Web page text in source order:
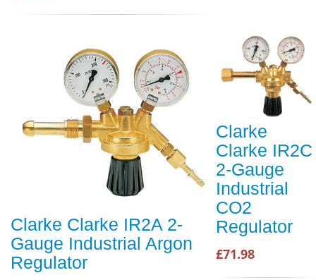
Clarke Clarke IR2A 2-
Gauge Industrial Argon
Regulator
Clarke
Clarke IR2C
2-Gauge
Industrial
CO2
Regulator
£71.98